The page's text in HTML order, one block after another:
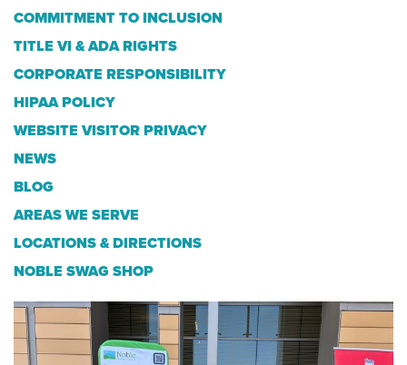
COMMITMENT TO INCLUSION
TITLE VI & ADA RIGHTS
CORPORATE RESPONSIBILITY
HIPAA POLICY
WEBSITE VISITOR PRIVACY
NEWS
BLOG
AREAS WE SERVE
LOCATIONS & DIRECTIONS
NOBLE SWAG SHOP